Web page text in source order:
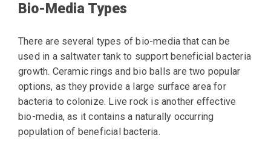
Bio-Media Types
There are several types of bio-media that can be
used in a saltwater tank to support beneficial bacteria
growth. Ceramic rings and bio balls are two popular
options, as they provide a large surface area for
bacteria to colonize. Live rock is another effective
bio-media, as it contains a naturally occurring
population of beneficial bacteria.